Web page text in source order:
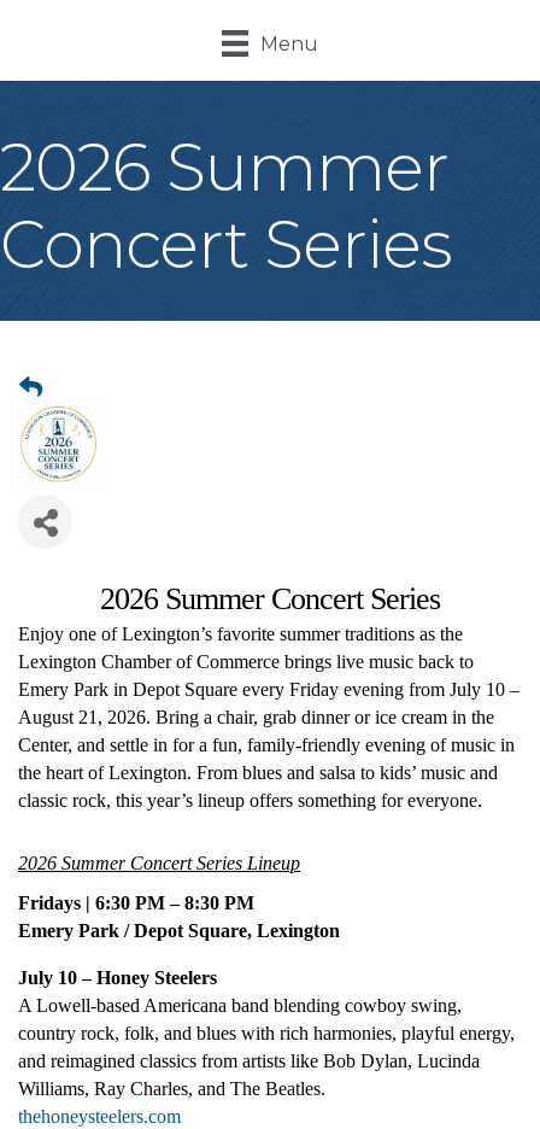
Menu
2026 Summer
Concert Series
2026 Summer Concert Series
Enjoy one of Lexington’s favorite summer traditions as the
Lexington Chamber of Commerce brings live music back to
Emery Park in Depot Square every Friday evening from July 10 –
August 21, 2026. Bring a chair, grab dinner or ice cream in the
Center, and settle in for a fun, family-friendly evening of music in
the heart of Lexington. From blues and salsa to kids’ music and
classic rock, this year’s lineup offers something for everyone.
2026 Summer Concert Series Lineup
Fridays | 6:30 PM – 8:30 PM
Emery Park / Depot Square, Lexington
July 10 – Honey Steelers
A Lowell-based Americana band blending cowboy swing,
country rock, folk, and blues with rich harmonies, playful energy,
and reimagined classics from artists like Bob Dylan, Lucinda
Williams, Ray Charles, and The Beatles.
thehoneysteelers.com